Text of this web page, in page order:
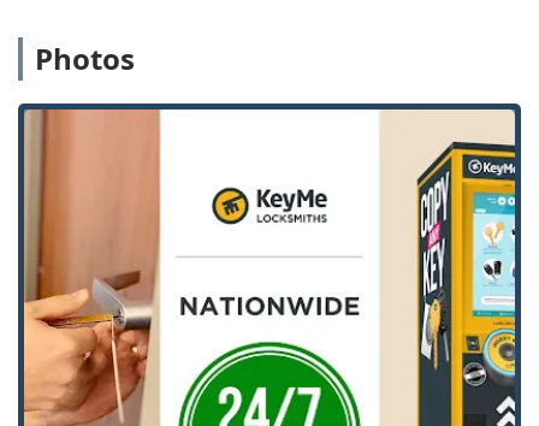
becomes too worn down.
However, KeyMe Locksmiths is much more than just a self-
network, ensuring that professional help is always
available across the Davenport region for complex or
urgent situations. Emergencies, such as being locked out
of your home, business, or vehicle, can happen at any
hour. Their rapid-response team is ready to assist with a
guaranteed focus on customer satisfaction and an average
arrival time of less than 45 minutes for many calls in the
area. This round-the-clock professional service is a core
feature that provides peace of mind to the local
community.
A major advantage of choosing KeyMe Locksmiths is their
Photos